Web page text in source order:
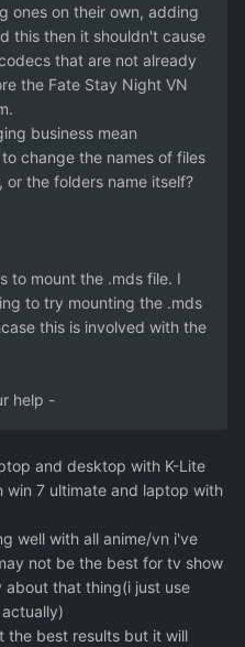
ones on their own, adding
this then it shouldn't cause
that are not already
the Fate Stay Night VN
business mean
change the names of files
or the folders name itself?
to mount the .mds file. I
to try mounting the .mds
this is involved with the
help -
and desktop with K-Lite
7 ultimate and laptop with
well with all anime/vn i've
not be the best for tv show
that thing(i just use
the best results but it will